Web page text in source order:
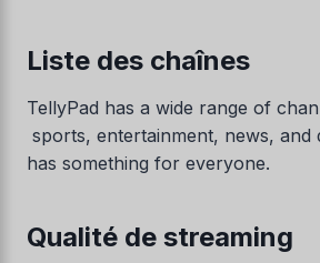
Liste des chaînes
TellyPad has a wide range of
sports, entertainment, news, and
has something for everyone.
Qualité de streaming